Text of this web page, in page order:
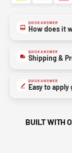
QUICK ANSWER
How does it
QUICK ANSWER
Shipping &
QUICK ANSWER
Easy to
BUILT WITH